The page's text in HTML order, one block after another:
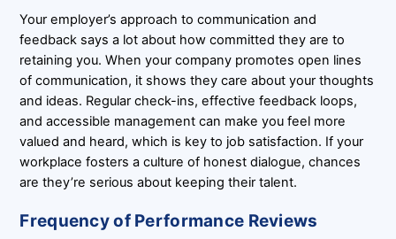
Your employer’s approach to communication and
feedback says a lot about how committed they are to
retaining you. When your company promotes open lines
of communication, it shows they care about your thoughts
and ideas. Regular check-ins, effective feedback loops,
and accessible management can make you feel more
valued and heard, which is key to job satisfaction. If your
workplace fosters a culture of honest dialogue, chances
are they’re serious about keeping their talent.
Frequency of Performance Reviews